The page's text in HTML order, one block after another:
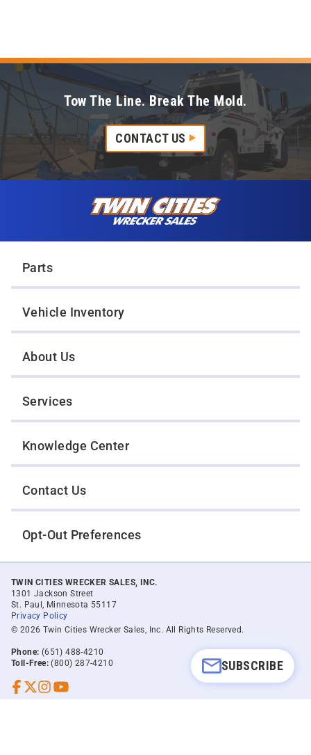
SUBSCRIBE
Tow The Line. Break The Mold.
CONTACT US
Parts
Vehicle Inventory
About Us
Services
Knowledge Center
Contact Us
Opt-Out Preferences
TWIN CITIES WRECKER SALES, INC.
1301 Jackson Street
St. Paul, Minnesota 55117
Privacy Policy
© 2026 Twin Cities Wrecker Sales, Inc. All Rights Reserved.
Phone: (651) 488-4210
Toll-Free: (800) 287-4210